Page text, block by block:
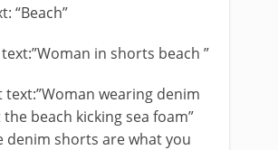
“Beach”
in shorts beach ”
text:”Woman wearing denim
beach kicking sea foam”
denim shorts are what you